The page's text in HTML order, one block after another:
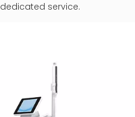
dedicated service.